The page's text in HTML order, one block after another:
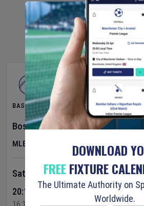
BASEBALL
Boston Red Sox vAthletics
MLB
Saturday 8 Aug 2026
20:10 Your Time
DOWNLOAD
FREEFIXTURE
The Ultimate Authority on
Worldwide.